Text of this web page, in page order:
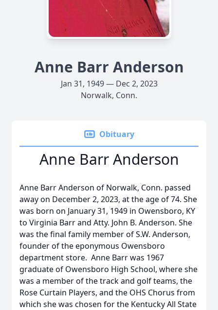
Anne Barr Anderson
Jan 31, 1949 — Dec 2, 2023
Norwalk, Conn.
Obituary
Anne Barr Anderson
Anne Barr Anderson of Norwalk, Conn. passed
away on December 2, 2023, at the age of 74. She
was born on January 31, 1949 in Owensboro, KY
to Virginia Barr and Atty. John B. Anderson. She
was the final family member of S.W. Anderson,
founder of the eponymous Owensboro
department store. Anne Barr was 1967
graduate of Owensboro High School, where she
was a member of the track and golf teams, the
Rose Curtain Players, and the OHS Chorus from
which she was chosen for the Kentucky All State